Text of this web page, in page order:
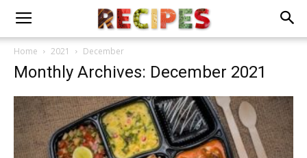
Home 2021 December
Monthly Archives: December 2021